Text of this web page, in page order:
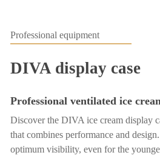
Professional equipment
DIVA display case
Professional ventilated ice
Discover the DIVA ice cream display
that combines performance and
optimum visibility, even for the